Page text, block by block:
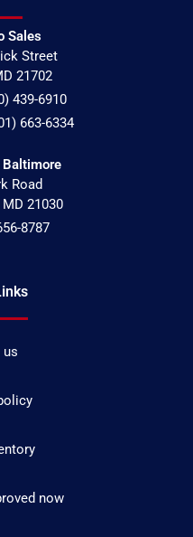
Sales
Street
21702
439-6910
663-6334
Baltimore
Road
MD 21030
8787
us
now